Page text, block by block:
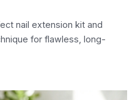
nail extension kit and
for flawless, long-